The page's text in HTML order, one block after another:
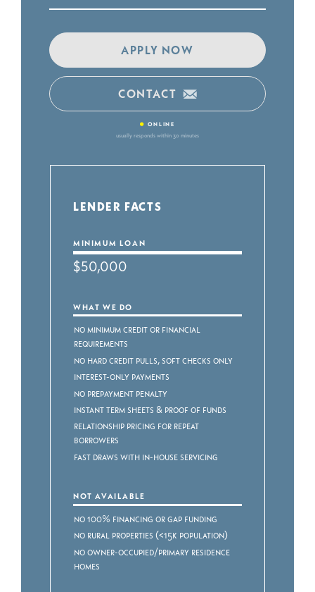
APPLY NOW
CONTACT
• ONLINE
usually responds within 30 minutes
LENDER FACTS
MINIMUM LOAN
$50,000
WHAT WE DO
No Minimum Credit or Financial
Requirements
No Hard Credit Pulls, Soft Checks Only
Interest-Only Payments
No Prepayment Penalty
Instant Term Sheets & Proof of Funds
Relationship Pricing for Repeat
Borrowers
Fast Draws with In-House Servicing
NOT AVAILABLE
No 100% Financing or Gap Funding
No Rural Properties (<15k Population)
No Owner-Occupied/Primary Residence
Homes